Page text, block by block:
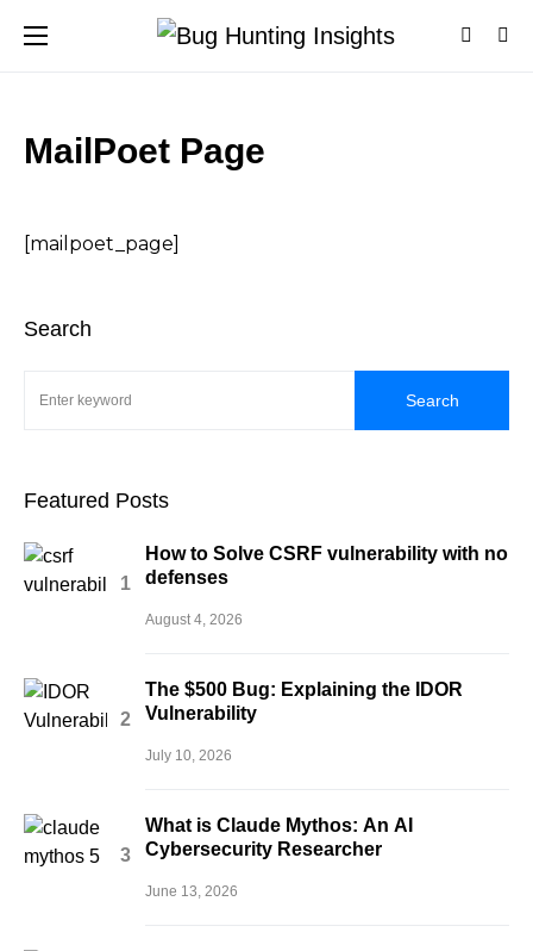
MailPoet Page
[mailpoet_page]
Search
Search
Featured Posts
How to Solve CSRF vulnerability with no
defenses
August 4, 2026
The $500 Bug: Explaining the IDOR
Vulnerability
July 10, 2026
What is Claude Mythos: An AI
Cybersecurity Researcher
June 13, 2026